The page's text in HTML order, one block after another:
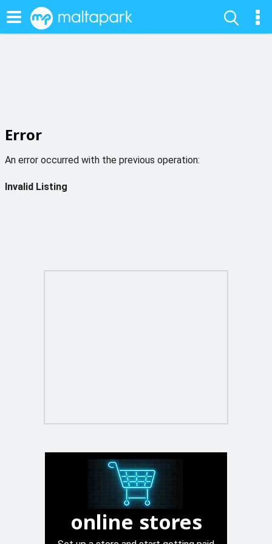
Error
An error occurred with the previous operation:
Invalid Listing
online stores